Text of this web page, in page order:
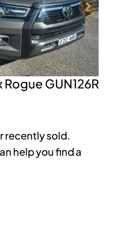
GUN126R
recently sold.
help you find a